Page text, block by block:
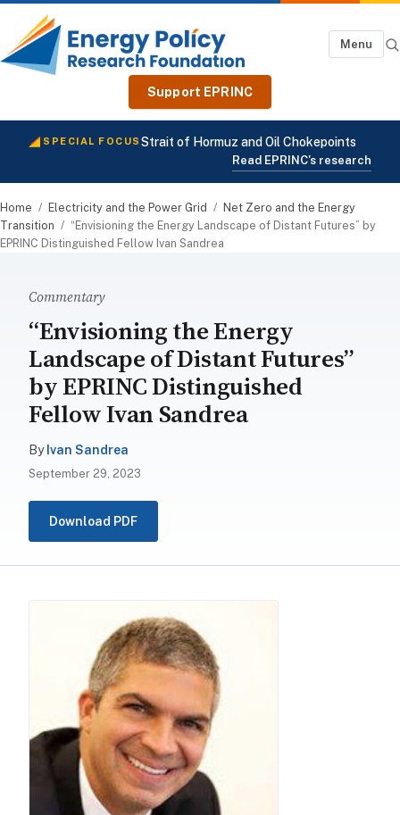
Menu
Support EPRINC
SPECIAL FOCUSStrait of Hormuz and Oil Chokepoints
Read EPRINC's research
Home / Electricity and the Power Grid / Net Zero and the Energy
Transition / “Envisioning the Energy Landscape of Distant Futures” by
EPRINC Distinguished Fellow Ivan Sandrea
Commentary
“Envisioning the Energy
Landscape of Distant Futures”
by EPRINC Distinguished
Fellow Ivan Sandrea
By Ivan Sandrea
September 29, 2023
Download PDF